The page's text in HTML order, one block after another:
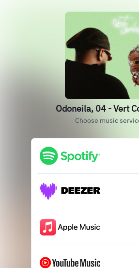
Odoneila, 04 - Vert
Choose music